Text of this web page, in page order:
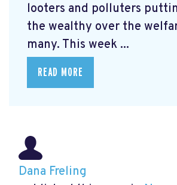
looters and polluters
the wealthy over the
many. This week ...
READ MORE
Dana Freling